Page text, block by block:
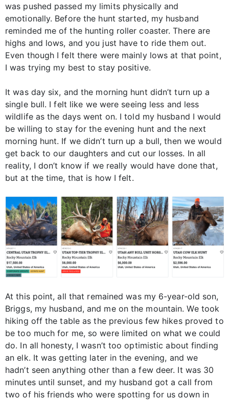
was pushed passed my limits physically and
emotionally. Before the hunt started, my husband
reminded me of the hunting roller coaster. There are
highs and lows, and you just have to ride them out.
Even though I felt there were mainly lows at that point,
I was trying my best to stay positive.
It was day six, and the morning hunt didn’t turn up a
single bull. I felt like we were seeing less and less
wildlife as the days went on. I told my husband I would
be willing to stay for the evening hunt and the next
morning hunt. If we didn’t turn up a bull, then we would
get back to our daughters and cut our losses. In all
reality, I don’t know if we really would have done that,
but at the time, that is how I felt.
At this point, all that remained was my 6-year-old son,
Briggs, my husband, and me on the mountain. We took
hiking off the table as the previous few hikes proved to
be too much for me, so were limited on what we could
do. In all honesty, I wasn’t too optimistic about finding
an elk. It was getting later in the evening, and we
hadn’t seen anything other than a few deer. It was 30
minutes until sunset, and my husband got a call from
two of his friends who were spotting for us down in